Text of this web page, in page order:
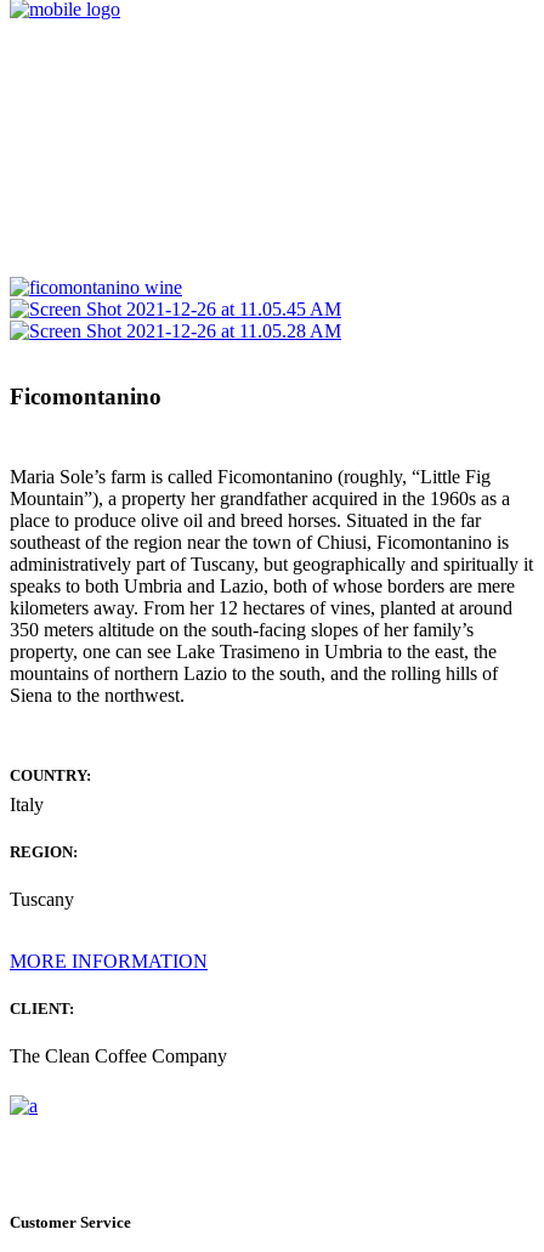
Ficomontanino
Maria Sole’s farm is called Ficomontanino (roughly, “Little Fig
Mountain”), a property her grandfather acquired in the 1960s as a
place to produce olive oil and breed horses. Situated in the far
southeast of the region near the town of Chiusi, Ficomontanino is
administratively part of Tuscany, but geographically and spiritually it
speaks to both Umbria and Lazio, both of whose borders are mere
kilometers away. From her 12 hectares of vines, planted at around
350 meters altitude on the south-facing slopes of her family’s
property, one can see Lake Trasimeno in Umbria to the east, the
mountains of northern Lazio to the south, and the rolling hills of
Siena to the northwest.
COUNTRY:
Italy
REGION:
Tuscany
MORE INFORMATION
CLIENT:
The Clean Coffee Company
Customer Service